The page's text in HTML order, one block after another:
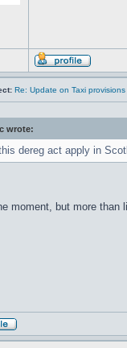
Re: Update on Taxi
wrote:
dereg act apply in
moment, but more than